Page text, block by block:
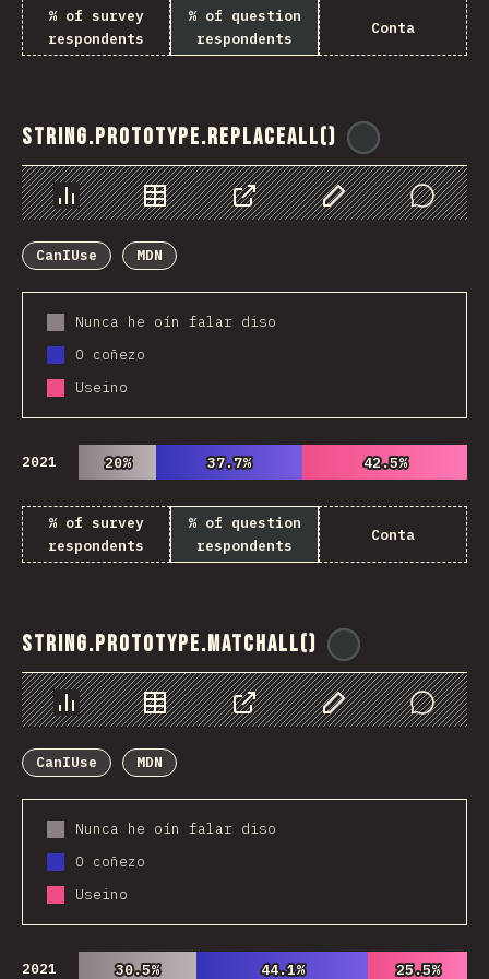
% of survey
respondents
% of question
respondents
Conta
String.prototype.replaceAll()
Chart Data Share Customize Data
Comments
CanIUse
MDN
Nunca he oín falar diso
O coñezo
Useino
2021 20%
20% 37.7%
37.7% 42.5%
42.5%
% of survey
respondents
% of question
respondents
Conta
String.prototype.matchAll()
Chart Data Share Customize Data
Comments
CanIUse
MDN
Nunca he oín falar diso
O coñezo
Useino
2021 30.5%
30.5% 44.1%
44.1% 25.5%
25.5%